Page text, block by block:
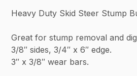
Heavy Duty Skid Steer Stump
Great for stump removal and
3/8″ sides, 3/4″ x 6″ edge.
3″ x 3/8″ wear bars.